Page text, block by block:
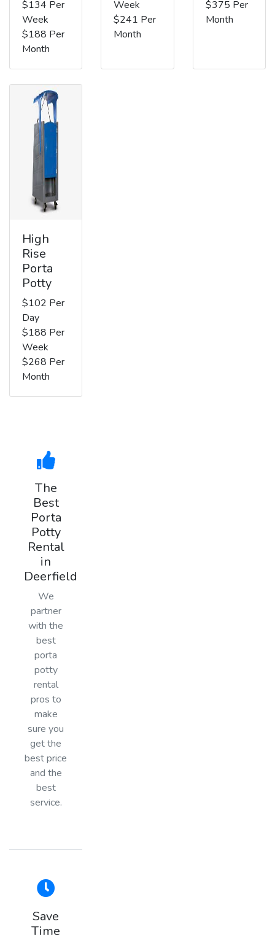
$134 Per
Week
$188 Per
Month
Week
$241 Per
Month
$375 Per
Month
High
Rise
Porta
Potty
$102 Per
Day
$188 Per
Week
$268 Per
Month
The
Best
Porta
Potty
Rental
in
Deerfield
We
partner
with the
best
porta
potty
rental
pros to
make
sure you
get the
best price
and the
best
service.
Save
Time